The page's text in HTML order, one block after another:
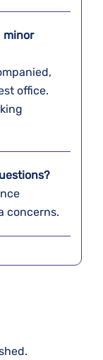
minor
office.
concerns.